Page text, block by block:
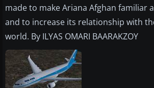
made to make Ariana Afghan familiar
and to increase its relationship with
world. By ILYAS OMARI BAARAKZOY